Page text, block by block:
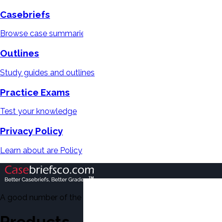
Casebriefs
Browse case summaries
Outlines
Study guides and outlines
Practice Exams
Test your knowledge
Privacy Policy
Learn about are Policy
A good number of the casebriefs include excerpts from